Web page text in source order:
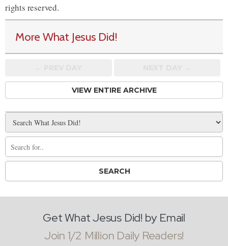
rights reserved.
More What Jesus Did!
VIEW ENTIRE ARCHIVE
Get What Jesus Did! by Email
Join 1/2 Million Daily Readers!